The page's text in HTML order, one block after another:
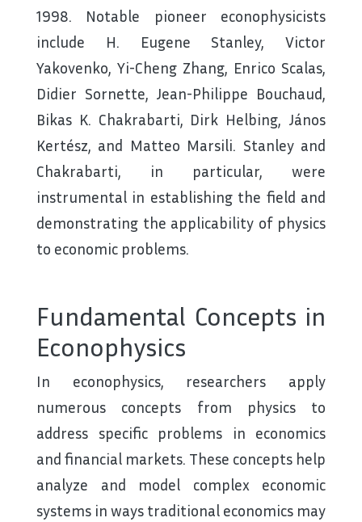
1998. Notable pioneer econophysicists
include H. Eugene Stanley, Victor
Yakovenko, Yi-Cheng Zhang, Enrico Scalas,
Didier Sornette, Jean-Philippe Bouchaud,
Bikas K. Chakrabarti, Dirk Helbing, János
Kertész, and Matteo Marsili. Stanley and
Chakrabarti, in particular, were
instrumental in establishing the field and
demonstrating the applicability of physics
to economic problems.
Fundamental Concepts in
Econophysics
In econophysics, researchers apply
numerous concepts from physics to
address specific problems in economics
and financial markets. These concepts help
analyze and model complex economic
systems in ways traditional economics may